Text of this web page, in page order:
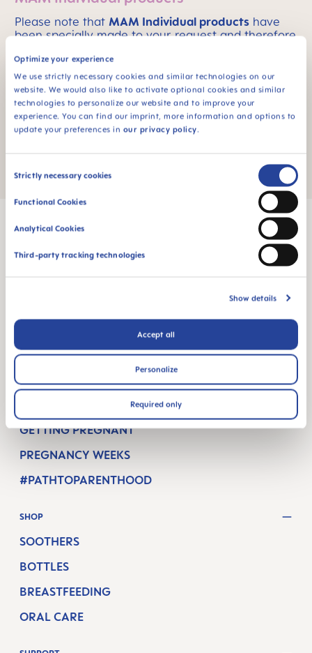
Optimize your experience
We use strictly necessary cookies and similar technologies on our
website. We would also like to activate optional cookies and similar
technologies to personalize our website and to improve your
experience. You can find our imprint, more information and options to
update your preferences in our privacy policy.
Consent
Strictly necessary cookies
Functional Cookies
Analytical Cookies
Third-party tracking technologies
Show details
Accept all
Personalize
Required only
Please note that MAM Individual products have
been specially made to your request and therefore
MAM Consumer Service
Do you still have a question about exchanges and
returns? You can reach our MAM customer service
Austria
FOLLOW US
YOUTUBE
GETTING PREGNANT
PREGNANCY WEEKS
#PATHTOPARENTHOOD
SHOP
SOOTHERS
BOTTLES
BREASTFEEDING
ORAL CARE